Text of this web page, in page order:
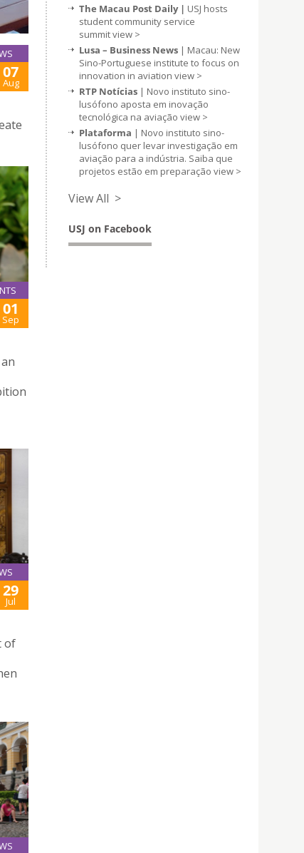
07
Aug
01
Sep
29
Jul
of
The Macau Post Daily | USJ hosts
student community service
summitview >
Lusa – Business News | Macau: New
Sino-Portuguese institute to focus on
innovation in aviation view >
RTP Notícias | Novo instituto sino-
lusófono aposta em inovação
tecnológica na aviação view >
Plataforma | Novo instituto sino-
lusófono quer levar investigação em
aviação para a indústria. Saiba que
projetos estão em preparação view >
View All >
USJ on Facebook